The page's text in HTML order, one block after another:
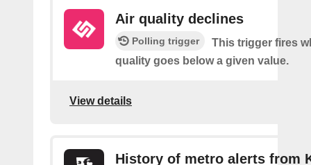
Air quality declines
Polling trigger
This trigger fires
quality goes below a given value.
View details
History of metro alerts from